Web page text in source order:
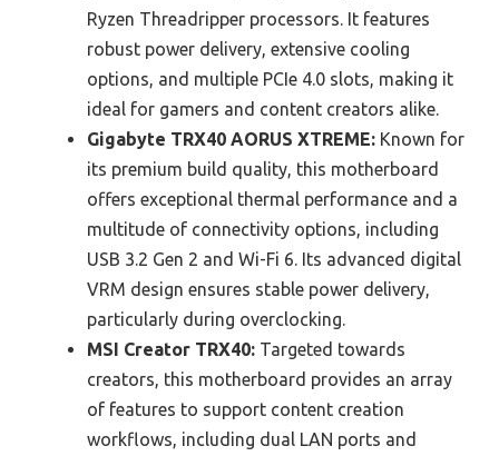
Ryzen Threadripper processors. It features
robust power delivery, extensive cooling
options, and multiple PCIe 4.0 slots, making it
ideal for gamers and content creators alike.
Gigabyte TRX40 AORUS XTREME: Known for
its premium build quality, this motherboard
offers exceptional thermal performance and a
multitude of connectivity options, including
USB 3.2 Gen 2 and Wi-Fi 6. Its advanced digital
VRM design ensures stable power delivery,
particularly during overclocking.
MSI Creator TRX40: Targeted towards
creators, this motherboard provides an array
of features to support content creation
workflows, including dual LAN ports and